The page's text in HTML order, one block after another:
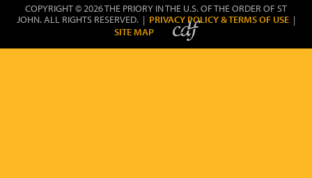
COPYRIGHT © 2026 THE PRIORY IN THE U.S. OF THE ORDER OF ST
JOHN. ALL RIGHTS RESERVED. | PRIVACY POLICY & TERMS OF USE |
SITE MAP